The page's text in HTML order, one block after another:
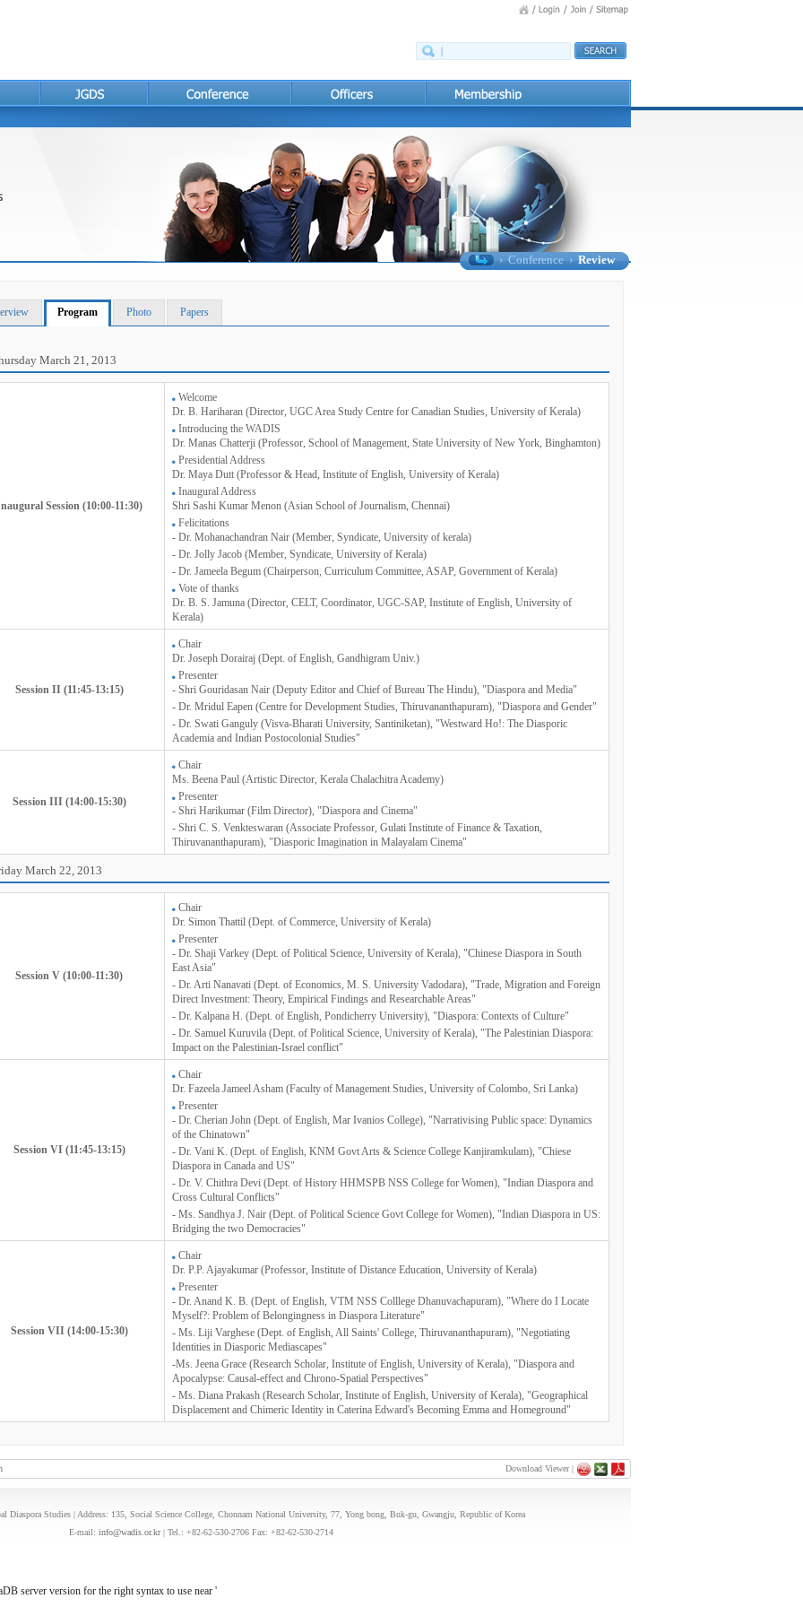
› Conference › Review
Program Photo Papers
March 21, 2013
Session (10:00-11:30)
Welcome
Dr. B. Hariharan (Director, UGC Area Study Centre for Canadian Studies, University of Kerala)
Introducing the WADIS
Dr. Manas Chatterji (Professor, School of Management, State University of New York, Binghamton)
Presidential Address
Dr. Maya Dutt (Professor & Head, Institute of English, University of Kerala)
Inaugural Address
Shri Sashi Kumar Menon (Asian School of Journalism, Chennai)
Felicitations
- Dr. Mohanachandran Nair (Member, Syndicate, University of kerala)
- Dr. Jolly Jacob (Member, Syndicate, University of Kerala)
- Dr. Jameela Begum (Chairperson, Curriculum Committee, ASAP, Government of Kerala)
Vote of thanks
Dr. B. S. Jamuna (Director, CELT, Coordinator, UGC-SAP, Institute of English, University of
Kerala)
Session II (11:45-13:15)
Chair
Dr. Joseph Dorairaj (Dept. of English, Gandhigram Univ.)
Presenter
- Shri Gouridasan Nair (Deputy Editor and Chief of Bureau The Hindu), "Diaspora and Media"
- Dr. Mridul Eapen (Centre for Development Studies, Thiruvananthapuram), "Diaspora and Gender"
- Dr. Swati Ganguly (Visva-Bharati University, Santiniketan), "Westward Ho!: The Diasporic
Academia and Indian Postocolonial Studies"
Session III (14:00-15:30)
Chair
Ms. Beena Paul (Artistic Director, Kerala Chalachitra Academy)
Presenter
- Shri Harikumar (Film Director), "Diaspora and Cinema"
- Shri C. S. Venkteswaran (Associate Professor, Gulati Institute of Finance & Taxation,
Thiruvananthapuram), "Diasporic Imagination in Malayalam Cinema"
March 22, 2013
Session V (10:00-11:30)
Chair
Dr. Simon Thattil (Dept. of Commerce, University of Kerala)
Presenter
- Dr. Shaji Varkey (Dept. of Political Science, University of Kerala), "Chinese Diaspora in South
East Asia"
- Dr. Arti Nanavati (Dept. of Economics, M. S. University Vadodara), "Trade, Migration and Foreign
Direct Investment: Theory, Empirical Findings and Researchable Areas"
- Dr. Kalpana H. (Dept. of English, Pondicherry University), "Diaspora: Contexts of Culture"
- Dr. Samuel Kuruvila (Dept. of Political Science, University of Kerala), "The Palestinian Diaspora:
Impact on the Palestinian-Israel conflict"
Session VI (11:45-13:15)
Chair
Dr. Fazeela Jameel Asham (Faculty of Management Studies, University of Colombo, Sri Lanka)
Presenter
- Dr. Cherian John (Dept. of English, Mar Ivanios College), "Narrativising Public space: Dynamics
of the Chinatown"
- Dr. Vani K. (Dept. of English, KNM Govt Arts & Science College Kanjiramkulam), "Chiese
Diaspora in Canada and US"
- Dr. V. Chithra Devi (Dept. of History HHMSPB NSS College for Women), "Indian Diaspora and
Cross Cultural Conflicts"
- Ms. Sandhya J. Nair (Dept. of Political Science Govt College for Women), "Indian Diaspora in US:
Bridging the two Democracies"
Session VII (14:00-15:30)
Chair
Dr. P.P. Ajayakumar (Professor, Institute of Distance Education, University of Kerala)
Presenter
- Dr. Anand K. B. (Dept. of English, VTM NSS Colllege Dhanuvachapuram), "Where do I Locate
Myself?: Problem of Belongingness in Diaspora Literature"
- Ms. Liji Varghese (Dept. of English, All Saints' College, Thiruvananthapuram), "Negotiating
Identities in Diasporic Mediascapes"
-Ms. Jeena Grace (Research Scholar, Institute of English, University of Kerala), "Diaspora and
Apocalypse: Causal-effect and Chrono-Spatial Perspectives"
- Ms. Diana Prakash (Research Scholar, Institute of English, University of Kerala), "Geographical
Displacement and Chimeric Identity in Caterina Edward's Becoming Emma and Homeground"
Download Viewer |
Diaspora Studies | Address: 135, Social Science College, Chonnam National University, 77, Yong bong, Buk-gu, Gwangju, Republic of Korea
E-mail: info@wadis.or.kr| Tel.: +82-62-530-2706 Fax: +82-62-530-2714
server version for the right syntax to use near '